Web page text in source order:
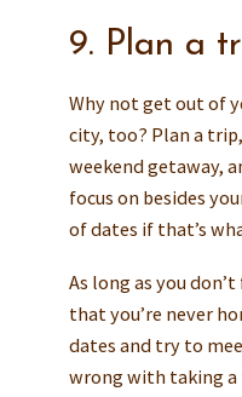
9. Plan a
Why not get out of
city, too? Plan a
weekend getaway,
focus on besides
of dates if that’s
As long as you
that you’re never
dates and try to
wrong with taking